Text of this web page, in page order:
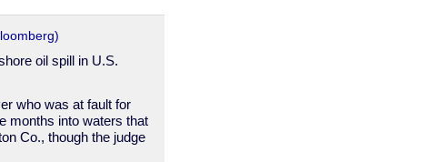
oil spill in U.S.
who was at fault for
months into waters that
Co., though the judge